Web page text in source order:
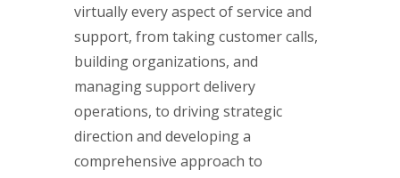
virtually every aspect of service and
support, from taking customer calls,
building organizations, and
managing support delivery
operations, to driving strategic
direction and developing a
comprehensive approach to